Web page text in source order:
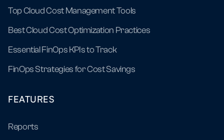
Top Cloud Cost Management Tools
Best Cloud Cost Optimization Practices
Essential FinOps KPIs to Track
FinOps Strategies for Cost Savings
FEATURES
Reports